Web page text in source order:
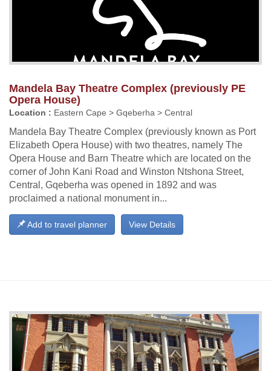
Mandela Bay Theatre Complex (previously PE
Opera House)
Location : Eastern Cape > Gqeberha > Central
Mandela Bay Theatre Complex (previously known as Port
Elizabeth Opera House) with two theatres, namely The
Opera House and Barn Theatre which are located on the
corner of John Kani Road and Winston Ntshona Street,
Central, Gqeberha was opened in 1892 and was
proclaimed a national monument in...
View Details
Add to travel planner